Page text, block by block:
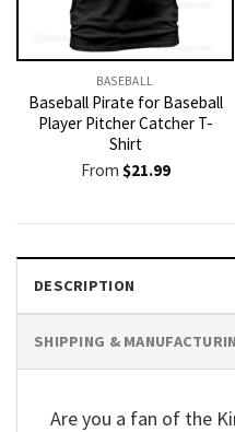
BASEBALL
Baseball Pirate for Baseball
Player Pitcher Catcher T-
Shirt
From $21.99
DESCRIPTION
SHIPPING &
Are you a fan of the